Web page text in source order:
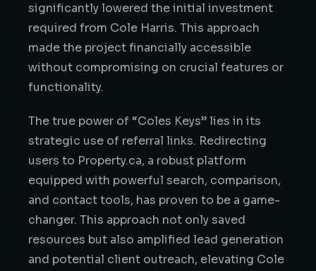
significantly lowered the initial investment
required from Cole Harris. This approach
made the project financially accessible
without compromising on crucial features or
functionality.
The true power of “Coles Keys” lies in its
strategic use of referral links. Redirecting
users to Property.ca, a robust platform
equipped with powerful search, comparison,
and contact tools, has proven to be a game-
changer. This approach not only saved
resources but also amplified lead generation
and potential client outreach, elevating Cole